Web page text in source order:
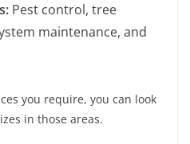
Pest control, tree
maintenance, and
you require, you can look
in those areas.